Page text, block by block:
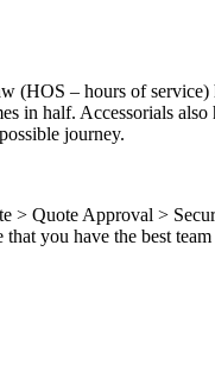
(HOS – hours of
half. Accessorials
journey.
> Quote Approval >
you have the best